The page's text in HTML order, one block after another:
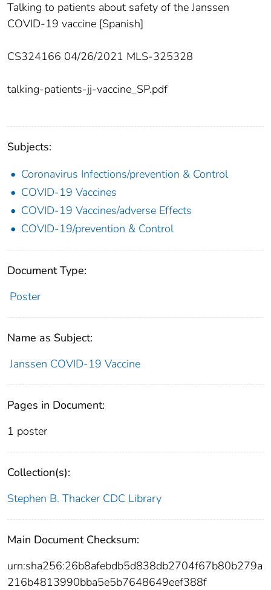
Talking to patients about safety of the Janssen
COVID-19 vaccine [Spanish]
CS324166 04/26/2021 MLS-325328
talking-patients-jj-vaccine_SP.pdf
Subjects:
Coronavirus Infections/prevention & Control
COVID-19 Vaccines
COVID-19 Vaccines/adverse Effects
COVID-19/prevention & Control
Document Type:
Poster
Name as Subject:
Janssen COVID-19 Vaccine
Pages in Document:
1 poster
Collection(s):
Stephen B. Thacker CDC Library
Main Document Checksum:
urn:sha256:26b8afebdb5d838db2704f67b80b279a
216b4813990bba5e5b7648649eef388f